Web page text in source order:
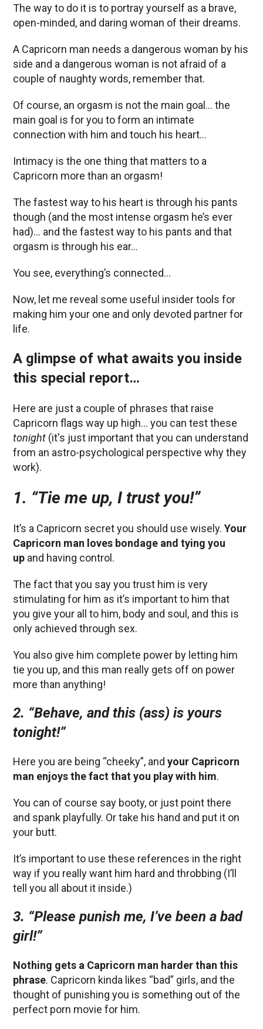
The way to do it is to portray yourself as a brave,
open-minded, and daring woman of their dreams.
A Capricorn man needs a dangerous woman by his
side and a dangerous woman is not afraid of a
couple of naughty words, remember that.
Of course, an orgasm is not the main goal… the
main goal is for you to form an intimate
connection with him and touch his heart…
Intimacy is the one thing that matters to a
Capricorn more than an orgasm!
The fastest way to his heart is through his pants
though (and the most intense orgasm he’s ever
had)… and the fastest way to his pants and that
orgasm is through his ear…
You see, everything’s connected…
Now, let me reveal some useful insider tools for
making him your one and only devoted partner for
life.
A glimpse of what awaits you inside
this special report…
Here are just a couple of phrases that raise
Capricorn flags way up high… you can test these
tonight (it's just important that you can understand
from an astro-psychological perspective why they
work).
1. “Tie me up, I trust you!”
It’s a Capricorn secret you should use wisely. Your
Capricorn man loves bondage and tying you
up and having control.
The fact that you say you trust him is very
stimulating for him as it’s important to him that
you give your all to him, body and soul, and this is
only achieved through sex.
You also give him complete power by letting him
tie you up, and this man really gets off on power
more than anything!
2. “Behave, and this (ass) is yours
tonight!”
Here you are being “cheeky”, and your Capricorn
man enjoys the fact that you play with him.
You can of course say booty, or just point there
and spank playfully. Or take his hand and put it on
your butt.
It’s important to use these references in the right
way if you really want him hard and throbbing (I’ll
tell you all about it inside.)
3. “Please punish me, I’ve been a bad
girl!”
Nothing gets a Capricorn man harder than this
phrase. Capricorn kinda likes “bad” girls, and the
thought of punishing you is something out of the
perfect porn movie for him.